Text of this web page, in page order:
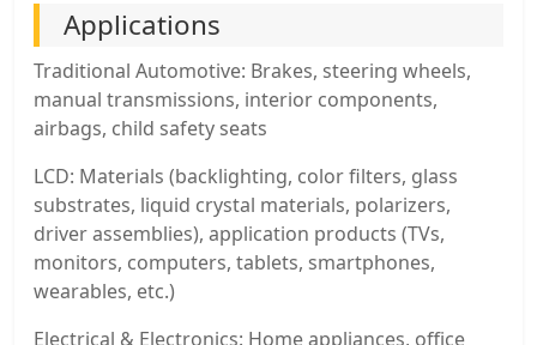
Applications
Traditional Automotive: Brakes, steering wheels,
manual transmissions, interior components,
airbags, child safety seats
LCD: Materials (backlighting, color filters, glass
substrates, liquid crystal materials, polarizers,
driver assemblies), application products (TVs,
monitors, computers, tablets, smartphones,
wearables, etc.)
Electrical & Electronics: Home appliances, office